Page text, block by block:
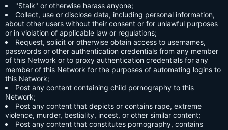
"Stalk" or otherwise harass anyone;
Collect, use or disclose data, including personal information,
about other users without their consent or for unlawful purposes
or in violation of applicable law or regulations;
Request, solicit or otherwise obtain access to usernames,
passwords or other authentication credentials from any member
of this Network or to proxy authentication credentials for any
member of this Network for the purposes of automating logins to
this Network;
Post any content containing child pornography to this
Network;
Post any content that depicts or contains rape, extreme
violence, murder, bestiality, incest, or other similar content;
Post any content that constitutes pornography, contains